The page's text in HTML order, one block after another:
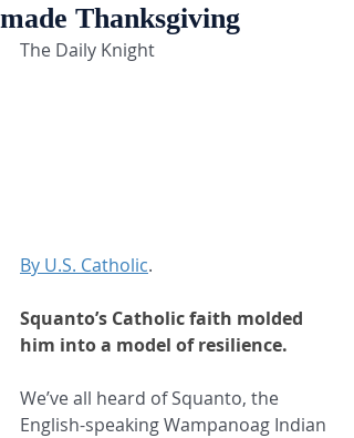
made Thanksgiving
The Daily Knight
By U.S. Catholic.
Squanto’s Catholic faith molded
him into a model of resilience.
We’ve all heard of Squanto, the
English-speaking Wampanoag Indian